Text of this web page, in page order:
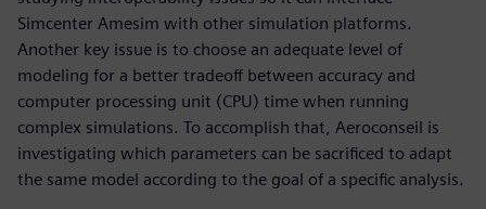
Simcenter Amesim with other simulation platforms.
Another key issue is to choose an adequate level of
modeling for a better tradeoff between accuracy and
computer processing unit (CPU) time when running
complex simulations. To accomplish that, Aeroconseil is
investigating which parameters can be sacrificed to adapt
the same model according to the goal of a specific analysis.